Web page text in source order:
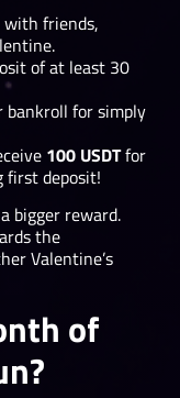
with friends,
of at least 30
bankroll for simply
100 USDTfor
first deposit!
bigger reward.
the
Valentine’s
of